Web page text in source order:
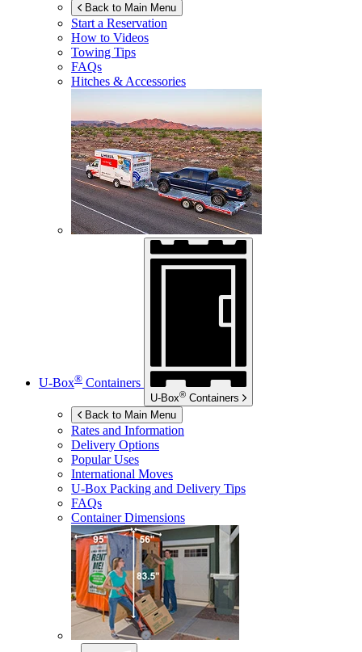
Back to Main Menu
Start a Reservation
How to Videos
Towing Tips
FAQs
Hitches & Accessories
U-Box® Containers
U-Box® Containers
Back to Main Menu
Rates and Information
Delivery Options
Popular Uses
International Moves
U-Box Packing and Delivery Tips
FAQs
Container Dimensions